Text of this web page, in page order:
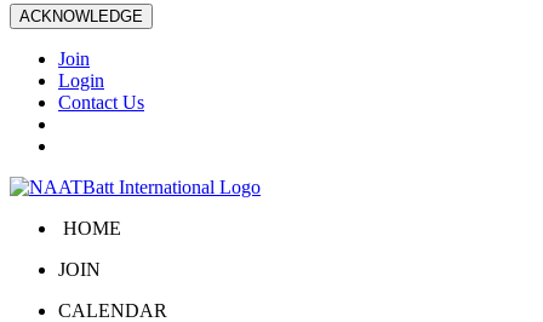
ACKNOWLEDGE
Join
Login
Contact Us
HOME
JOIN
CALENDAR